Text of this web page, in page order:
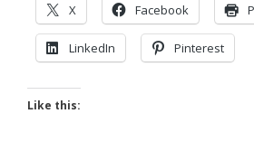
X Facebook
LinkedIn Pinterest
Like this: